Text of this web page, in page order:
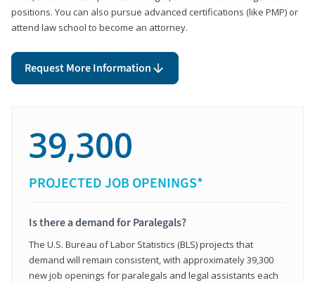
positions. You can also pursue advanced certifications (like PMP) or
attend law school to become an attorney.
Request More Information
39,300
PROJECTED JOB OPENINGS*
Is there a demand for Paralegals?
The U.S. Bureau of Labor Statistics (BLS) projects that
demand will remain consistent, with approximately 39,300
new job openings for paralegals and legal assistants each